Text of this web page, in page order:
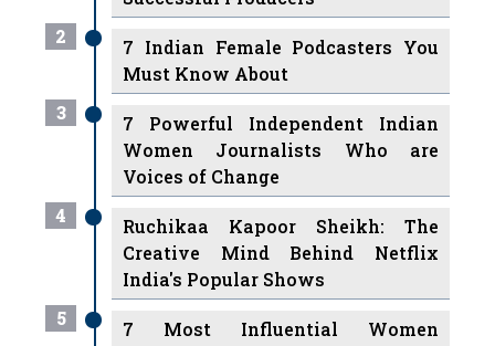
Must Know About
3
7 Powerful Independent Indian
Women Journalists Who are
Voices of Change
Ruchikaa Kapoor Sheikh: The
Creative Mind Behind Netflix
India's Popular Shows
7 Most Influential Women
Educators India has had over the
Years